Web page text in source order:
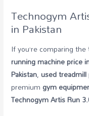
Technogym
in Pakistan
If you’re comparing the
running machine price
Pakistan,used treadmill
premium gym
Technogym Artis Run